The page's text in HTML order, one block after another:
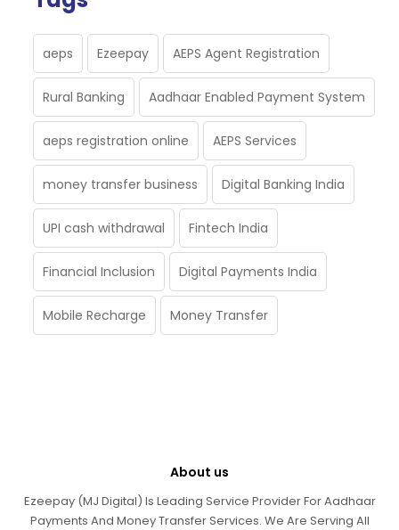
aeps Ezeepay AEPS Agent Registration
Rural Banking Aadhaar Enabled Payment System
aeps registration online AEPS Services
money transfer business Digital Banking India
UPI cash withdrawal Fintech India
Financial Inclusion Digital Payments India
Mobile Recharge Money Transfer
About us
Ezeepay (MJ Digital) Is Leading Service Provider For Aadhaar
Payments And Money Transfer Services. We Are Serving All